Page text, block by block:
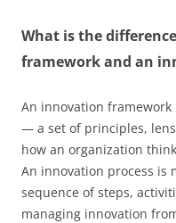
What is the
framework and an
An innovation
— a set of principles,
how an organization
An innovation process is
sequence of steps,
managing innovation